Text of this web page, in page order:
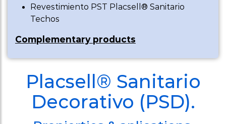
Sanitary
Profile U
anchor metal
panels
Revestimiento PST Placsell® Sanitario
Techos
Complementary products
Placsell® Sanitario
Decorativo (PSD).